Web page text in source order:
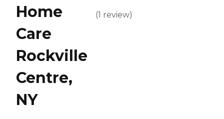
Home
Care
Rockville
Centre,
NY
(1 review)